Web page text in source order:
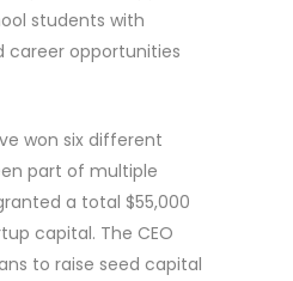
students with
career opportunities
won six different
part of multiple
a total $55,000
capital. The CEO
to raise seed capital